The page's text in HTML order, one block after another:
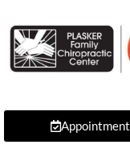
Appointment